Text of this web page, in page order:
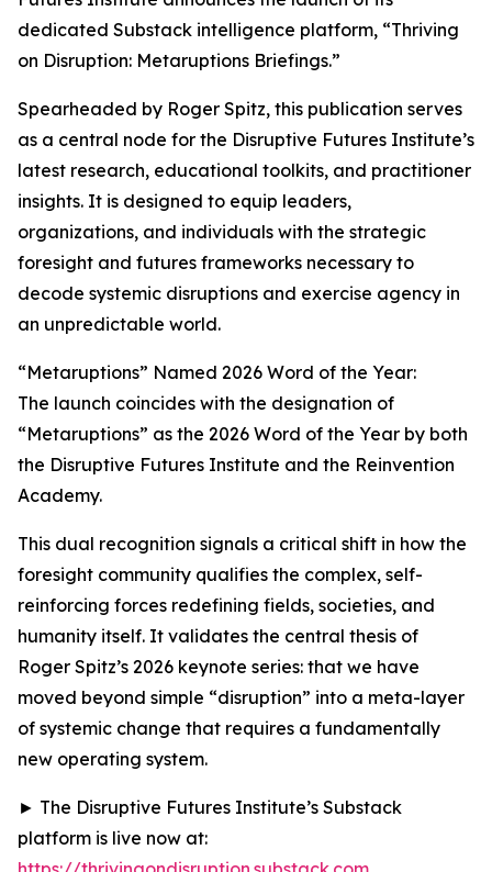
dedicated Substack intelligence platform, “Thriving
on Disruption: Metaruptions Briefings.”
Spearheaded by Roger Spitz, this publication serves
as a central node for the Disruptive Futures Institute’s
latest research, educational toolkits, and practitioner
insights. It is designed to equip leaders,
organizations, and individuals with the strategic
foresight and futures frameworks necessary to
decode systemic disruptions and exercise agency in
an unpredictable world.
“Metaruptions” Named 2026 Word of the Year:
The launch coincides with the designation of
“Metaruptions” as the 2026 Word of the Year by both
the Disruptive Futures Institute and the Reinvention
Academy.
This dual recognition signals a critical shift in how the
foresight community qualifies the complex, self-
reinforcing forces redefining fields, societies, and
humanity itself. It validates the central thesis of
Roger Spitz’s 2026 keynote series: that we have
moved beyond simple “disruption” into a meta-layer
of systemic change that requires a fundamentally
new operating system.
► The Disruptive Futures Institute’s Substack
platform is live now at: